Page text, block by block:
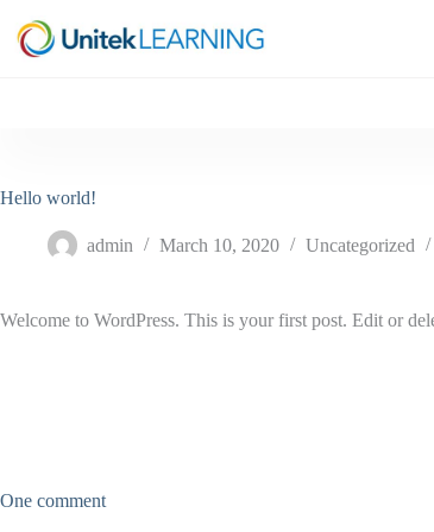
content
Hello world!
admin March 10, 2020 Uncategorized
Welcome to WordPress. This is your first post. Edit or
One comment